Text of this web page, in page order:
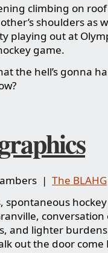
climbing on
shoulders as
playing out at
game.
the hell’s gonna
| The BLAHG
conversation
and lighter
out the door come